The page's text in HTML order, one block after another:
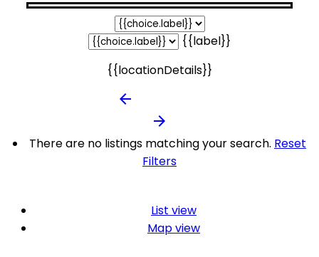
{{label}}
{{locationDetails}}
arrow_backward
arrow_forward
There are no listings matching your search. Reset
Filters
List view
Map view